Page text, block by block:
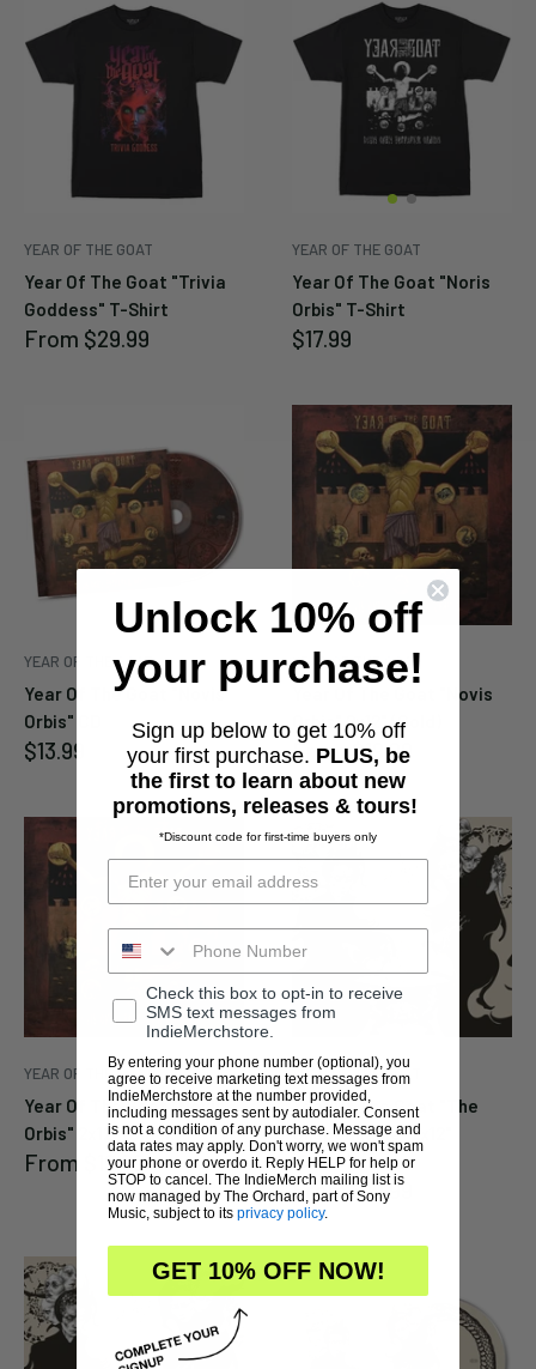
YEAR OF THE GOAT
Year Of The Goat "Trivia
Goddess" T-Shirt
Sale
From $29.99
YEAR OF THE GOAT
Year Of The Goat "Noris
Orbis" T-Shirt
Sale
$17.99
YEAR OF THE GOAT
Year Of The Goat "Novis
Orbis" CD
Sale
$13.99
YEAR OF THE GOAT
Year Of The Goat "Novis
Orbis" 2x12" (Gold)
Sale
price
From $19.99
YEAR OF THE GOAT
Year Of The Goat "Novis
Orbis" 2x12" (Black)
Sale
From $19.99
YEAR OF THE GOAT
Year Of The Goat "The
Unspeakable" 2x12"
(Silver)
Sale
price
From$19.99
Unlock 10% off
your purchase!
Sign up below to get 10% off
your first purchase. PLUS, be
the first to learn about new
promotions, releases & tours!
*Discount code for first-time buyers only
Check this box to opt-in to receive
SMS text messages from
IndieMerchstore.
By entering your phone number (optional), you
agree to receive marketing text messages from
IndieMerchstore at the number provided,
including messages sent by autodialer. Consent
is not a condition of any purchase. Message and
data rates may apply. Don't worry, we won't spam
your phone or overdo it. Reply HELP for help or
STOP to cancel. The IndieMerch mailing list is
now managed by The Orchard, part of Sony
Music, subject to its privacy policy.
GET 10% OFF NOW!